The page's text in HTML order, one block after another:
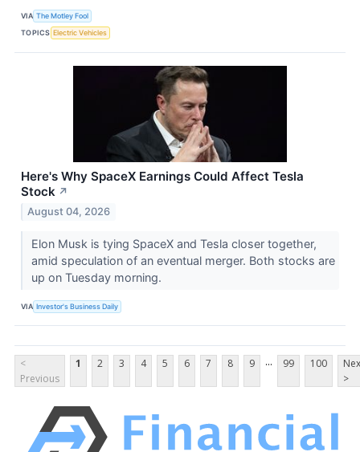
VIA The Motley Fool
TOPICS Electric Vehicles
Here's Why SpaceX Earnings Could Affect Tesla
Stock ↗
August 04, 2026
Elon Musk is tying SpaceX and Tesla closer together,
amid speculation of an eventual merger. Both stocks are
up on Tuesday morning.
VIA Investor's Business Daily
<
Previous
1 2 3 4 5 6 7 8 9 ... 99 100
>